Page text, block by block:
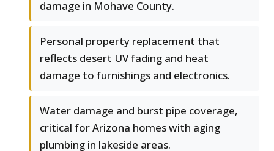
damage in Mohave County.
Personal property replacement that
reflects desert UV fading and heat
damage to furnishings and electronics.
Water damage and burst pipe coverage,
critical for Arizona homes with aging
plumbing in lakeside areas.